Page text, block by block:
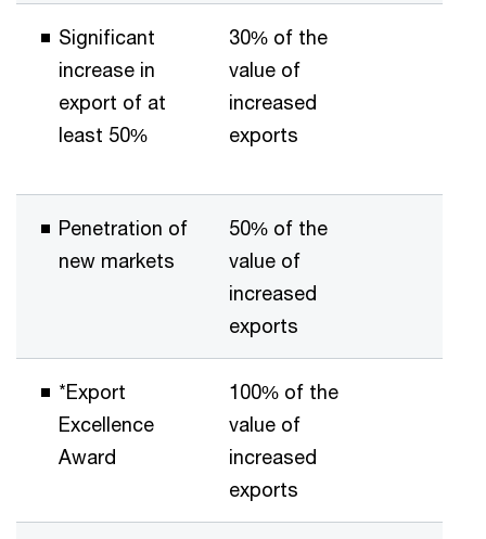
Significant
increase in
export of at
least 50%
30% of the
value of
increased
exports
Penetration of
new markets
50% of the
value of
increased
exports
*Export
Excellence
Award
100% of the
value of
increased
exports